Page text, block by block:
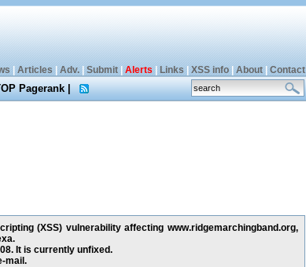
Articles Adv.| Submit| Alerts Links XSS info| About| Contact
Pagerank|
(XSS) vulnerability affecting www.ridgemarchingband.org,
It is currently unfixed.
mail.